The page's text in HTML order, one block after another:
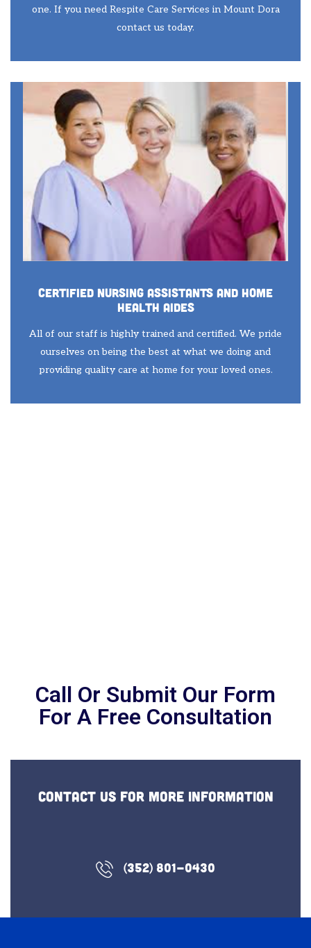
one. If you need Respite Care Services in Mount Dora
contact us today.
Certified Nursing Assistants and Home
Health Aides
All of our staff is highly trained and certified. We pride
ourselves on being the best at what we doing and
providing quality care at home for your loved ones.
Call Or Submit Our Form
For A Free Consultation
Contact us for more information
(352) 801-0430